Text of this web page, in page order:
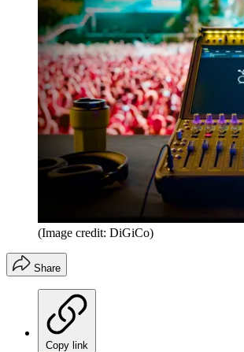
(Image credit: DiGiCo)
Share
Copy link